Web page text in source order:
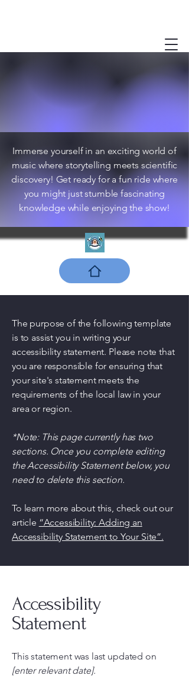
Immerse yourself in an exciting world of
music where storytelling meets scientific
discovery! Get ready for a fun ride where
you might just stumble fascinating
knowledge while enjoying the show!
The purpose of the following template
is to assist you in writing your
accessibility statement. Please note that
you are responsible for ensuring that
your site's statement meets the
requirements of the local law in your
area or region.
*Note: This page currently has two
sections. Once you complete editing
the Accessibility Statement below, you
need to delete this section.
To learn more about this, check out our
article “Accessibility: Adding an
Accessibility Statement to Your Site”.
Accessibility
Statement
This statement was last updated on
[enter relevant date].